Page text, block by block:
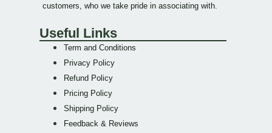
customers, who we take pride in associating with.
Useful Links
Term and Conditions
Privacy Policy
Refund Policy
Pricing Policy
Shipping Policy
Feedback & Reviews